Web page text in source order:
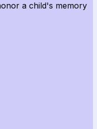
a child's memory